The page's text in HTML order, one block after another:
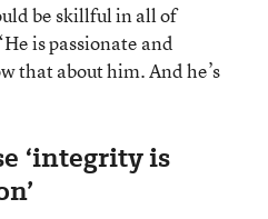
be skillful in all of
is passionate and
that about him. And he’s
‘integrity is